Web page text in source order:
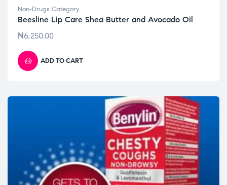
Non-Drugs Category
Beesline Lip Care Shea Butter and Avocado Oil
₦6,250.00
ADD TO CART